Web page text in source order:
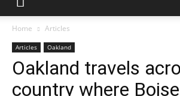
Home Articles
Articles Oakland
Oakland travels
country where